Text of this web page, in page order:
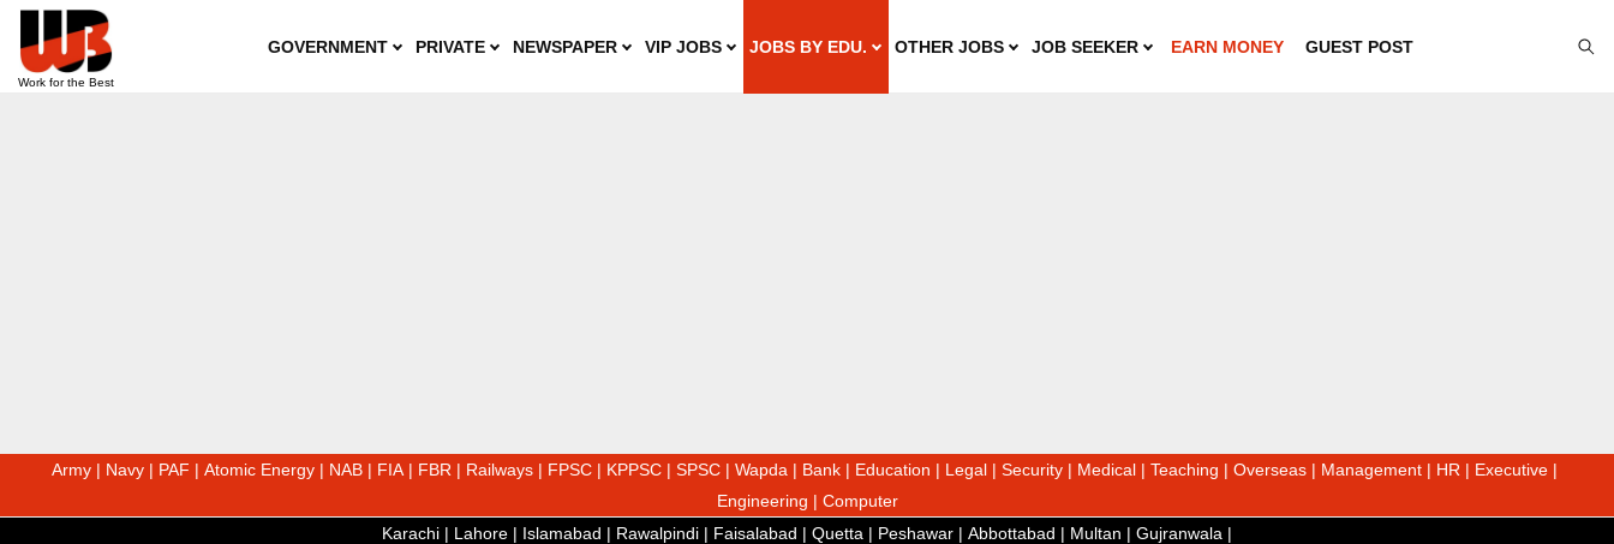
GOVERNMENT PRIVATE NEWSPAPER VIP JOBS JOBS BY EDU. OTHER JOBS JOB SEEKER EARN MONEY GUEST POST
Army | Navy | PAF | Atomic Energy | NAB | FIA | FBR | Railways | FPSC | KPPSC | SPSC | Wapda | Bank | Education | Legal | Security | Medical | Teaching | Overseas | Management | HR | Executive |
Engineering | Computer
Karachi | Lahore | Islamabad | Rawalpindi | Faisalabad | Quetta | Peshawar | Abbottabad | Multan | Gujranwala |